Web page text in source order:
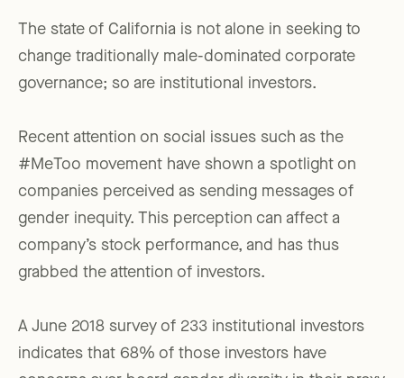
The state of California is not alone in seeking to
change traditionally male-dominated corporate
governance; so are institutional investors.
Recent attention on social issues such as the
#MeToo movement have shown a spotlight on
companies perceived as sending messages of
gender inequity. This perception can affect a
company’s stock performance, and has thus
grabbed the attention of investors.
A June 2018 survey of 233 institutional investors
indicates that 68% of those investors have